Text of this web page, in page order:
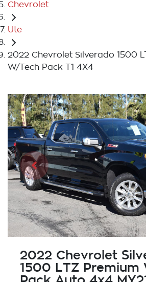
Chevrolet
Ute
2022 Chevrolet Silverado 1500
W/Tech Pack T1 4X4
2022 Chevrolet
1500 LTZ Premium